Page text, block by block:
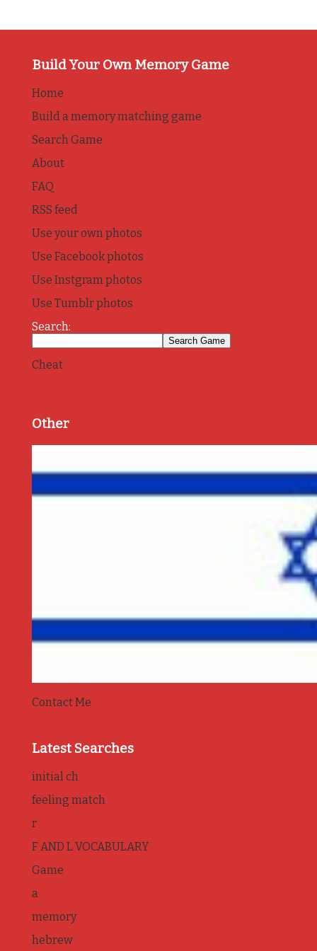
Build Your Own Memory Game
Home
Build a memory matching game
Search Game
About
FAQ
RSS feed
Use your own photos
Use Facebook photos
Use Instgram photos
Use Tumblr photos
Search:
Cheat
Other
Contact Me
Latest Searches
initial ch
feeling match
r
F AND L VOCABULARY
Game
a
memory
hebrew